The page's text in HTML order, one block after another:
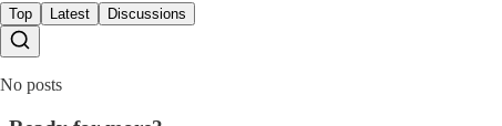
Top Latest Discussions
No posts